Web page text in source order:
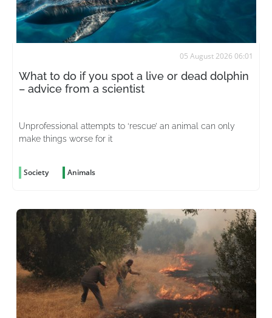
05 August 2026 06:01
What to do if you spot a live or dead dolphin
– advice from a scientist
Unprofessional attempts to ‘rescue’ an animal can only
make things worse for it
Society Animals